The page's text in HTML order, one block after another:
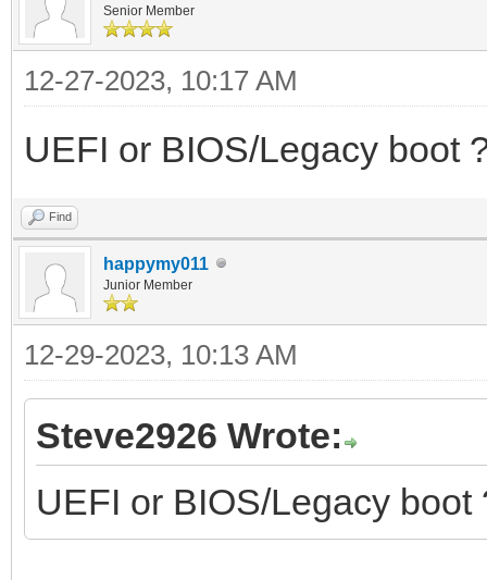
Senior Member
12-27-2023, 10:17 AM
UEFI or BIOS/Legacy boot
Find
happymy011
Junior Member
12-29-2023, 10:13 AM
Steve2926 Wrote:
UEFI or BIOS/Legacy boot